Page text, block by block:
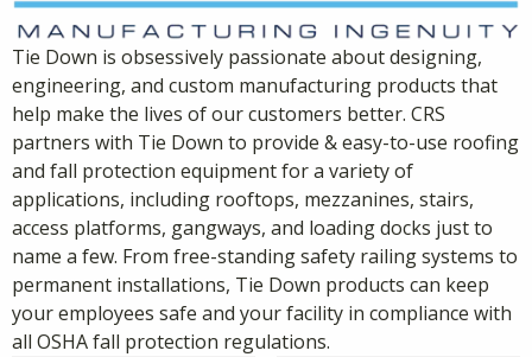
Tie Down is obsessively passionate about designing,
engineering, and custom manufacturing products that
help make the lives of our customers better. CRS
partners with Tie Down to provide & easy-to-use roofing
and fall protection equipment for a variety of
applications, including rooftops, mezzanines, stairs,
access platforms, gangways, and loading docks just to
name a few. From free-standing safety railing systems to
permanent installations, Tie Down products can keep
your employees safe and your facility in compliance with
all OSHA fall protection regulations.